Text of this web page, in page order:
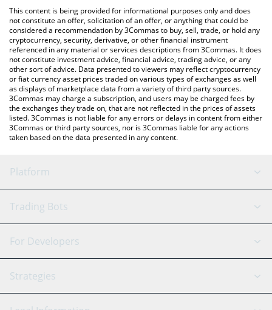
You can also use our Everything price table above to check the
latest Everything price in major fiat and crypto currencies.
This content is being provided for informational purposes only and does
not constitute an offer, solicitation of an offer, or anything that could be
considered a recommendation by 3Commas to buy, sell, trade, or hold any
cryptocurrency, security, derivative, or other financial instrument
referenced in any material or services descriptions from 3Commas. It does
not constitute investment advice, financial advice, trading advice, or any
other sort of advice. Data presented to viewers may reflect cryptocurrency
or fiat currency asset prices traded on various types of exchanges as well
as displays of marketplace data from a variety of third party sources.
3Commas may charge a subscription, and users may be charged fees by
the exchanges they trade on, that are not reflected in the prices of assets
listed. 3Commas is not liable for any errors or delays in content from either
3Commas or third party sources, nor is 3Commas liable for any actions
taken based on the data presented in any content.
Platform
GRID Bot
Signal Bot
SmartTrade
AI Assistant
Trading Bots
Binance
Bitfinex
Tether
For Developers
API Reference
Strategies